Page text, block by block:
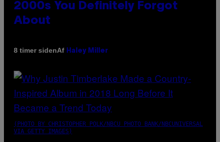
2000s You Definitely Forgot
About
8 timer sidenAf Haley Miller
(PHOTO BY CHRISTOPHER POLK/NBCU PHOTO BANK/NBCUNIVERSAL
VIA GETTY IMAGES)